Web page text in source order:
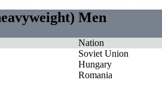
Men
Nation
Soviet Union
Hungary
Romania